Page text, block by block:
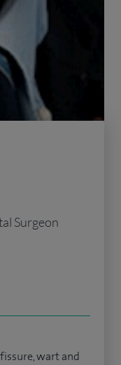
Surgeon
wart and